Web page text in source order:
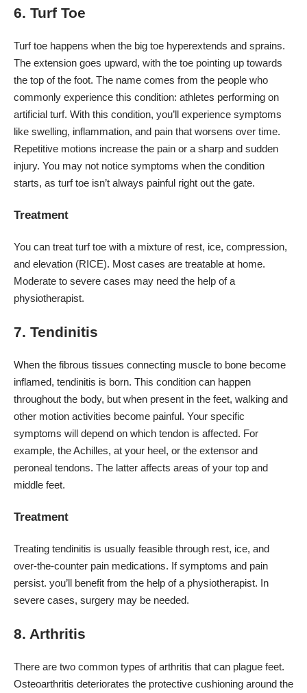
6. Turf Toe
Turf toe happens when the big toe hyperextends and sprains.
The extension goes upward, with the toe pointing up towards
the top of the foot. The name comes from the people who
commonly experience this condition: athletes performing on
artificial turf. With this condition, you’ll experience symptoms
like swelling, inflammation, and pain that worsens over time.
Repetitive motions increase the pain or a sharp and sudden
injury. You may not notice symptoms when the condition
starts, as turf toe isn’t always painful right out the gate.
Treatment
You can treat turf toe with a mixture of rest, ice, compression,
and elevation (RICE). Most cases are treatable at home.
Moderate to severe cases may need the help of a
physiotherapist.
7. Tendinitis
When the fibrous tissues connecting muscle to bone become
inflamed, tendinitis is born. This condition can happen
throughout the body, but when present in the feet, walking and
other motion activities become painful. Your specific
symptoms will depend on which tendon is affected. For
example, the Achilles, at your heel, or the extensor and
peroneal tendons. The latter affects areas of your top and
middle feet.
Treatment
Treating tendinitis is usually feasible through rest, ice, and
over-the-counter pain medications. If symptoms and pain
persist. you’ll benefit from the help of a physiotherapist. In
severe cases, surgery may be needed.
8. Arthritis
There are two common types of arthritis that can plague feet.
Osteoarthritis deteriorates the protective cushioning around the